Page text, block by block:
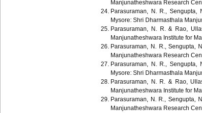
Manjunatheshwara Research
Parasuraman, N. R., Sengupta,
Mysore: Shri Dharmasthala
Parasuraman, N. R. & Rao,
Manjunatheshwara Institute for
Parasuraman, N. R.,Sengupta,
Manjunatheshwara Research
Parasuraman, N. R., Sengupta,
Mysore: Shri Dharmasthala
Parasuraman, N. R. & Rao,
Manjunatheshwara Institute for
Parasuraman, N. R.,Sengupta,
Manjunatheshwara Research